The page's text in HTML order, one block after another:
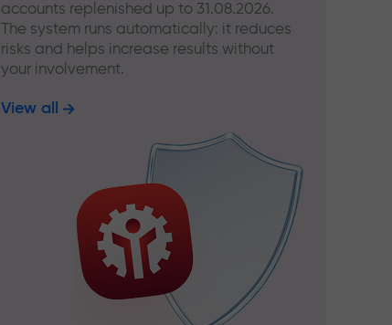
accounts replenished up to 31.08.2026.
The system runs automatically: it reduces
risks and helps increase results without
your involvement.
View all